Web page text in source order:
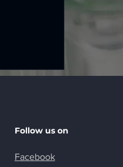
Follow us on
Facebook